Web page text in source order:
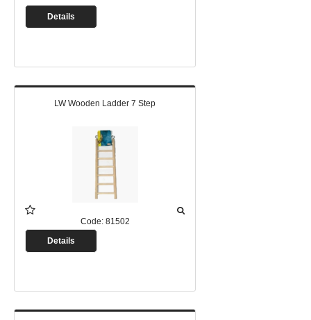
Details
LW Wooden Ladder 7 Step
Code: 81502
Details